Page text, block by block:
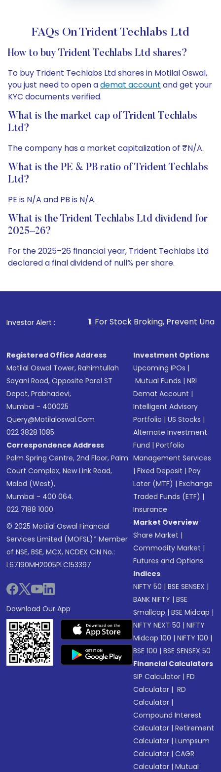
FAQs On Trident Techlabs Ltd
How to buy Trident Techlabs Ltd shares?
To buy Trident Techlabs Ltd shares in Motilal Oswal,
you just need to open ademat account and get your
KYC documents verified.
What is the market cap of Trident Techlabs
Ltd?
The company has a market capitalization of ₹N/A.
What is the PE & PB ratio of Trident Techlabs
Ltd?
PE is N/A and PB is N/A.
What is the Trident Techlabs Ltd dividend for
2025–26?
For the 2025–26 financial year, Trident Techlabs Ltd
declared a final dividend of null% per share.
Investor Alert :
1. For Stock Broking, Prevent Unauthorized
Registered Office Address
Motilal Oswal Tower, Rahimtullah
Sayani Road, Opposite Parel ST
Depot, Prabhadevi,
Mumbai - 400025
Query@motilaloswal.com
022 3828 1085
Correspondence Address
Palm Spring Centre, 2nd Floor, Palm
Court Complex, New Link Road,
Malad (West),
Mumbai - 400 064.
022 7188 1000
© 2025 Motilal Oswal Financial
Services Limited (MOFSL)* Member
of NSE, BSE, MCX, NCDEX CIN No.:
L67190MH2005PLC153397
Download Our App
Investment Options
Upcoming IPOs |
Mutual Funds |NRI
Demat Account |
Intelligent Advisory
Portfolio |US Stocks |
Alternate Investment
Fund |Portfolio
Management Services
|Fixed Deposit |Pay
Later (MTF) |Exchange
Traded Funds (ETF) |
Insurance
Market Overview
Share Market |
Commodity Market |
Futures and Options
Indices
NIFTY 50 |BSE SENSEX |
BANK NIFTY |BSE
Smallcap |BSE Midcap |
NIFTY NEXT 50 |NIFTY
Midcap 100 |NIFTY 100 |
BSE 100 |BSE SENSEX 50
Financial Calculators
SIP Calculator |FD
Calculator | RD
Calculator |
Compound Interest
Calculator |Retirement
Calculator |Lumpsum
Calculator |CAGR
Calculator |Mutual